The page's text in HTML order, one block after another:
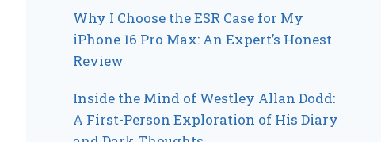
Why I Choose the ESR Case for My
iPhone 16 Pro Max: An Expert’s Honest
Review
Inside the Mind of Westley Allan Dodd:
A First-Person Exploration of His Diary